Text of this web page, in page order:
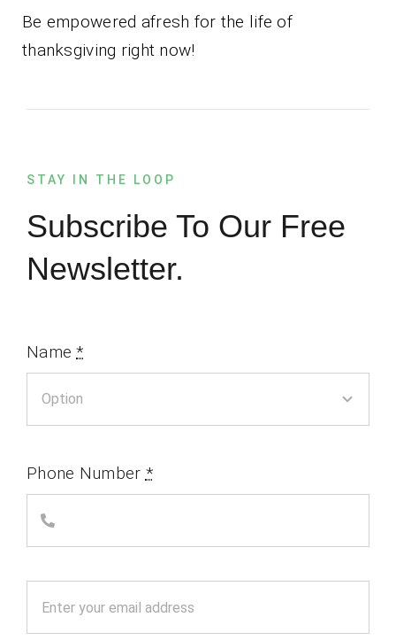
Be empowered afresh for the life of
thanksgiving right now!
STAY IN THE LOOP
Subscribe To Our Free
Newsletter.
Name*
Phone Number *